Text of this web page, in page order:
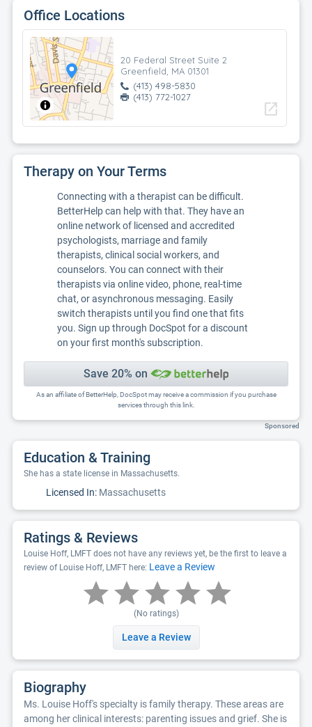
Office Locations
20 Federal Street Suite 2
Greenfield, MA 01301
(413) 498-5830
(413) 772-1027
open_in_new
Therapy on Your Terms
Connecting with a therapist can be difficult.
BetterHelp can help with that. They have an
online network of licensed and accredited
psychologists, marriage and family
therapists, clinical social workers, and
counselors. You can connect with their
therapists via online video, phone, real-time
chat, or asynchronous messaging. Easily
switch therapists until you find one that fits
you. Sign up through DocSpot for a discount
on your first month's subscription.
Save 20% on
As an affiliate of BetterHelp, DocSpot may receive a commission if you purchase
services through this link.
Sponsored
Education & Training
She has a state license in Massachusetts.
Licensed In: Massachusetts
Ratings & Reviews
Louise Hoff, LMFT does not have any reviews yet, be the first to leave a
review of Louise Hoff, LMFT here: Leave a Review
(No ratings)
Leave a Review
Biography
Ms. Louise Hoff's specialty is family therapy. These areas are
among her clinical interests: parenting issues and grief. She is